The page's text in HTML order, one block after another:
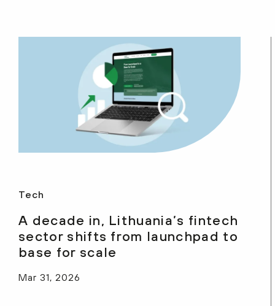
Tech
A decade in, Lithuania’s fintech
sector shifts from launchpad to
base for scale
Mar 31, 2026